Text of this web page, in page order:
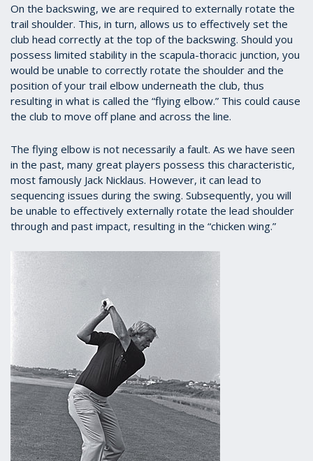
On the backswing, we are required to externally rotate the
trail shoulder. This, in turn, allows us to effectively set the
club head correctly at the top of the backswing. Should you
possess limited stability in the scapula-thoracic junction, you
would be unable to correctly rotate the shoulder and the
position of your trail elbow underneath the club, thus
resulting in what is called the “flying elbow.” This could cause
the club to move off plane and across the line.
The flying elbow is not necessarily a fault. As we have seen
in the past, many great players possess this characteristic,
most famously Jack Nicklaus. However, it can lead to
sequencing issues during the swing. Subsequently, you will
be unable to effectively externally rotate the lead shoulder
through and past impact, resulting in the “chicken wing.”